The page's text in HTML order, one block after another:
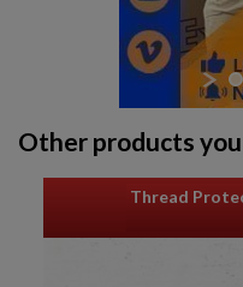
Other products
Thread